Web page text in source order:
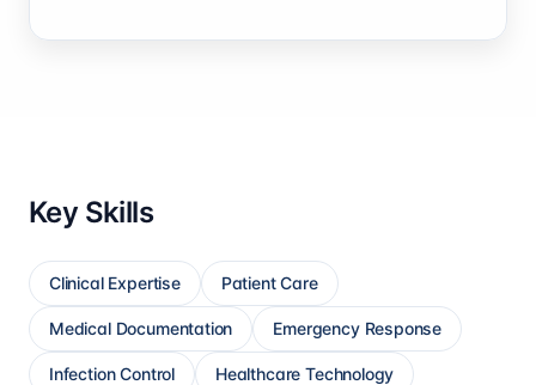
Key Skills
Clinical Expertise Patient Care
Medical Documentation Emergency Response
Infection Control Healthcare Technology